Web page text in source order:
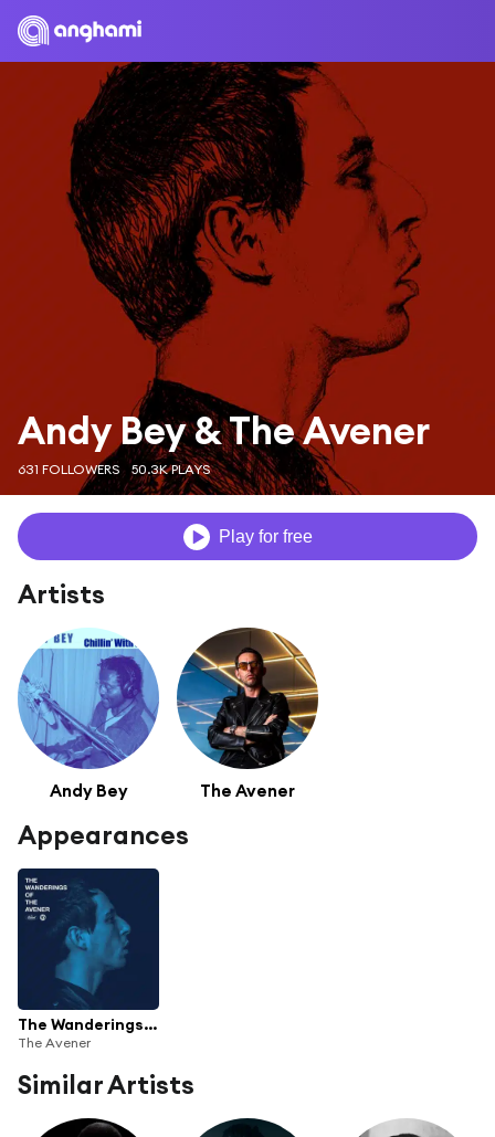
Andy Bey & The Avener
631 FOLLOWERS 50.3K PLAYS
Play for free
Artists
Andy Bey The Avener
Appearances
The Wanderings Of The Avener
The Avener
Similar Artists